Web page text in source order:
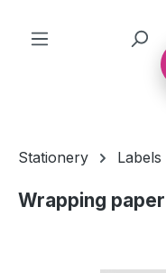
Stationery Labels
Wrapping